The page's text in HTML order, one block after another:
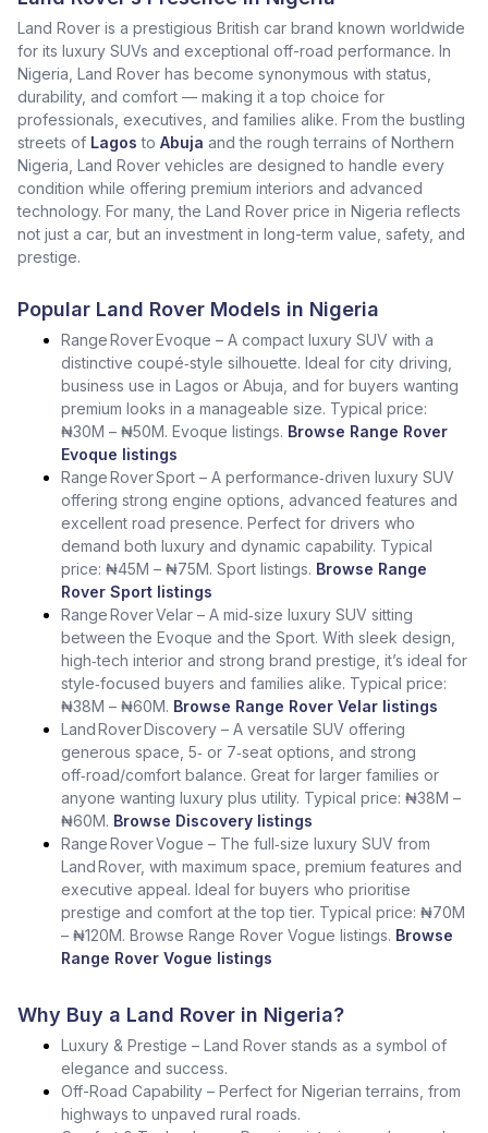
Land Rover is a prestigious British car brand known worldwide
for its luxury SUVs and exceptional off-road performance. In
Nigeria, Land Rover has become synonymous with status,
durability, and comfort — making it a top choice for
professionals, executives, and families alike. From the bustling
streets of Lagos to Abuja and the rough terrains of Northern
Nigeria, Land Rover vehicles are designed to handle every
condition while offering premium interiors and advanced
technology. For many, the Land Rover price in Nigeria reflects
not just a car, but an investment in long-term value, safety, and
prestige.
Popular Land Rover Models in Nigeria
Range Rover Evoque – A compact luxury SUV with a
distinctive coupé‑style silhouette. Ideal for city driving,
business use in Lagos or Abuja, and for buyers wanting
premium looks in a manageable size. Typical price:
₦30M – ₦50M. Evoque listings. Browse Range Rover
Evoque listings
Range Rover Sport – A performance‑driven luxury SUV
offering strong engine options, advanced features and
excellent road presence. Perfect for drivers who
demand both luxury and dynamic capability. Typical
price: ₦45M – ₦75M. Sport listings. Browse Range
Rover Sport listings
Range Rover Velar – A mid‑size luxury SUV sitting
between the Evoque and the Sport. With sleek design,
high‑tech interior and strong brand prestige, it’s ideal for
style‑focused buyers and families alike. Typical price:
₦38M – ₦60M. Browse Range Rover Velar listings
Land Rover Discovery – A versatile SUV offering
generous space, 5‑ or 7‑seat options, and strong
off‑road/comfort balance. Great for larger families or
anyone wanting luxury plus utility. Typical price: ₦38M –
₦60M. Browse Discovery listings
Range Rover Vogue – The full‑size luxury SUV from
Land Rover, with maximum space, premium features and
executive appeal. Ideal for buyers who prioritise
prestige and comfort at the top tier. Typical price: ₦70M
– ₦120M. Browse Range Rover Vogue listings. Browse
Range Rover Vogue listings
Why Buy a Land Rover in Nigeria?
Luxury & Prestige – Land Rover stands as a symbol of
elegance and success.
Off-Road Capability – Perfect for Nigerian terrains, from
highways to unpaved rural roads.